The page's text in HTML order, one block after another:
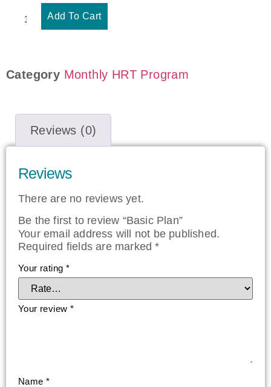
Add To Cart
Category Monthly HRT Program
Reviews (0)
Reviews
There are no reviews yet.
Be the first to review “Basic Plan”
Your email address will not be published.
Required fields are marked*
Your rating *
Your review *
Name *